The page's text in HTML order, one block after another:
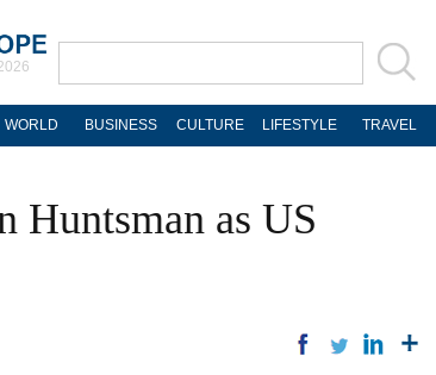
WORLD BUSINESS CULTURE LIFESTYLE TRAVEL
Huntsman as US